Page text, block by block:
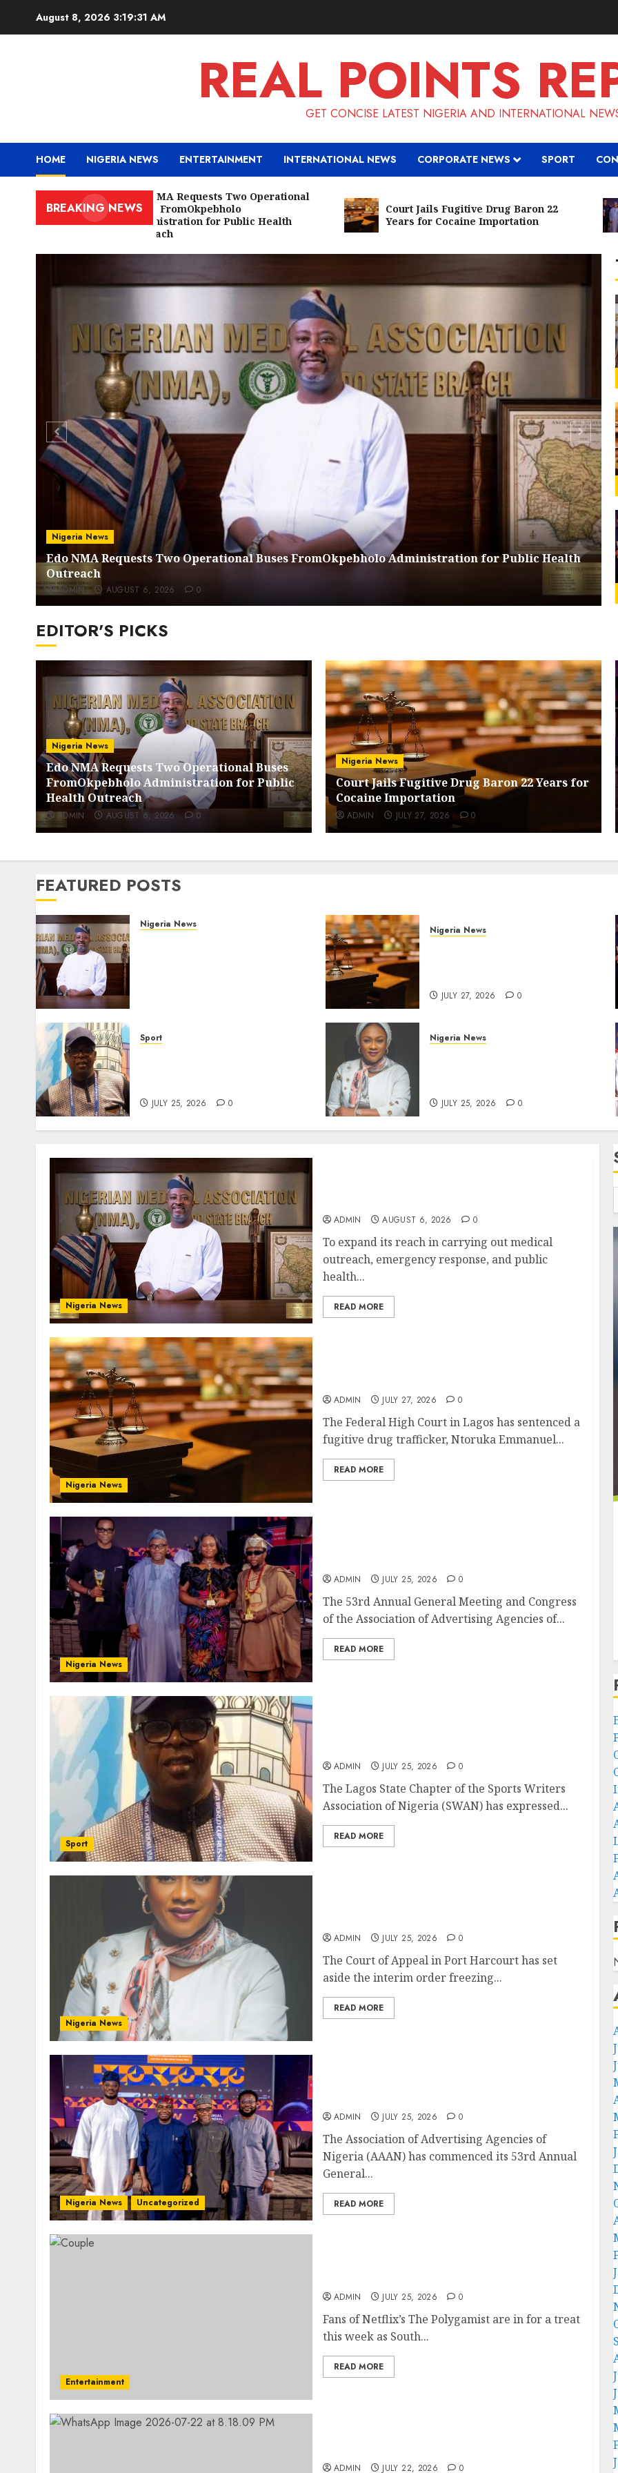
August 8, 2026 3:19:33 AM
REAL POINTS
GET CONCISE LATEST NIGERIA AND INTERNATIONAL
HOME NIGERIA NEWS ENTERTAINMENT INTERNATIONAL NEWS CORPORATE NEWS SPORT
BREAKING NEWS
Edo NMA Requests Two Operational
Buses FromOkpebholo
Administration for Public Health
Court Jails Fugitive Drug Baron 22
Years for Cocaine Importation
Nigeria News
Edo NMA Requests Two Operational Buses FromOkpebholo Administration for Public Health
Outreach
ADMIN AUGUST 6, 2026 0
EDITOR'S PICKS
Nigeria News
Edo NMA Requests Two Operational Buses
FromOkpebholo Administration for Public
Health Outreach
ADMIN AUGUST 6, 2026 0
Nigeria News
Court Jails Fugitive Drug Baron 22 Years for
Cocaine Importation
ADMIN JULY 27, 2026 0
FEATURED POSTS
Nigeria News Nigeria News
JULY 27, 2026 0
Sport
JULY 25, 2026 0
Nigeria News
JULY 25, 2026 0
Nigeria News
ADMIN AUGUST 6, 2026 0
To expand its reach in carrying out medical
outreach, emergency response, and public
health...
READ MORE
Nigeria News
ADMIN JULY 27, 2026 0
The Federal High Court in Lagos has sentenced a
fugitive drug trafficker, Ntoruka Emmanuel...
READ MORE
Nigeria News
ADMIN JULY 25, 2026 0
The 53rd Annual General Meeting and Congress
of the Association of Advertising Agencies of...
READ MORE
Sport
ADMIN JULY 25, 2026 0
The Lagos State Chapter of the Sports Writers
Association of Nigeria (SWAN) has expressed...
READ MORE
Nigeria News
ADMIN JULY 25, 2026 0
The Court of Appeal in Port Harcourt has set
aside the interim order freezing...
READ MORE
Nigeria News Uncategorized
ADMIN JULY 25, 2026 0
The Association of Advertising Agencies of
Nigeria (AAAN) has commenced its 53rd Annual
General...
READ MORE
Entertainment
ADMIN JULY 25, 2026 0
Fans of Netflix’s The Polygamist are in for a treat
this week as South...
READ MORE
ADMIN JULY 22, 2026 0